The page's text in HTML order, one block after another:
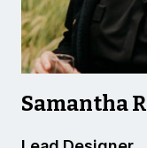
Samantha